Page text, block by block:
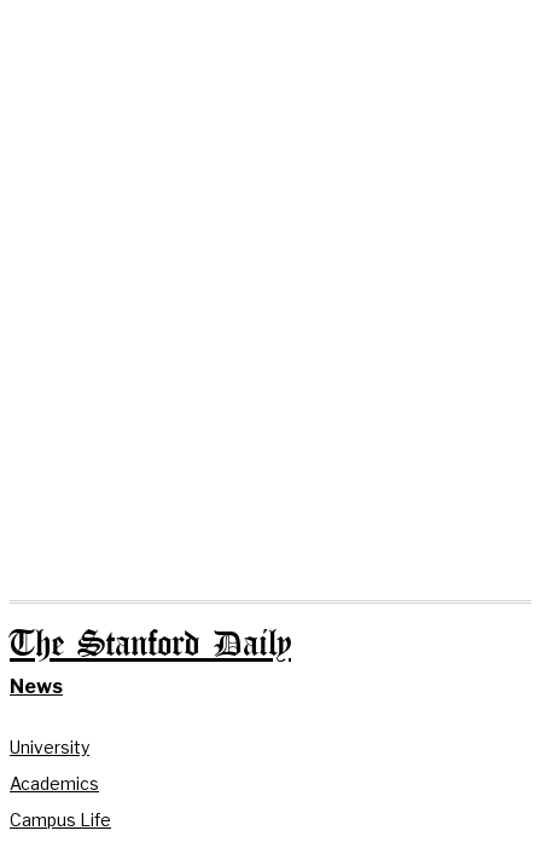
The Stanford Daily
News
University
Academics
Campus Life